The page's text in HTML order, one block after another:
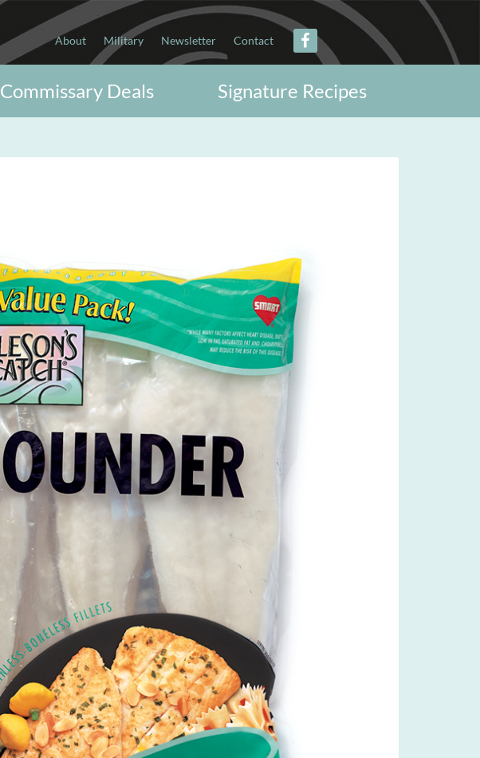
About Military Newsletter Contact
Signature Recipes
Commissary Deals